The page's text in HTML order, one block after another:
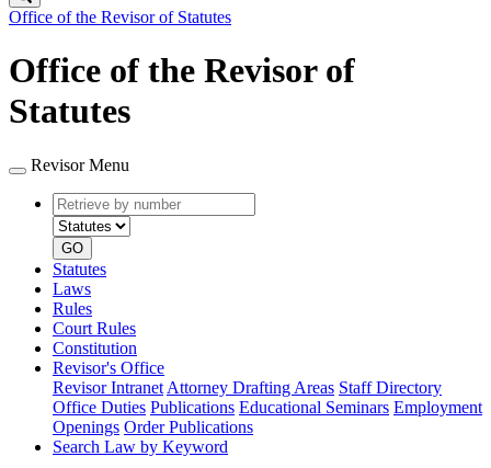
Office of the Revisor of Statutes
Office of the Revisor of
Statutes
Revisor Menu
Retrieve
by
number
type
GO
Statutes
Laws
Rules
Court Rules
Constitution
Revisor's Office
Revisor Intranet Attorney Drafting Areas Staff Directory
Office Duties Publications Educational Seminars Employment
Openings Order Publications
Search Law by Keyword